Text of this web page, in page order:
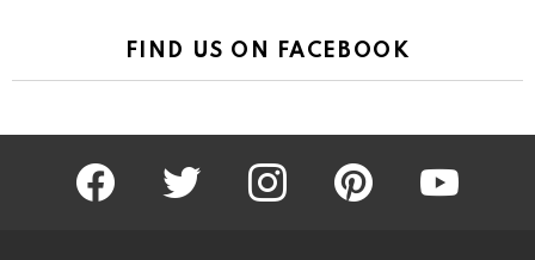
FIND US ON FACEBOOK
facebook twitter instagram pinterest